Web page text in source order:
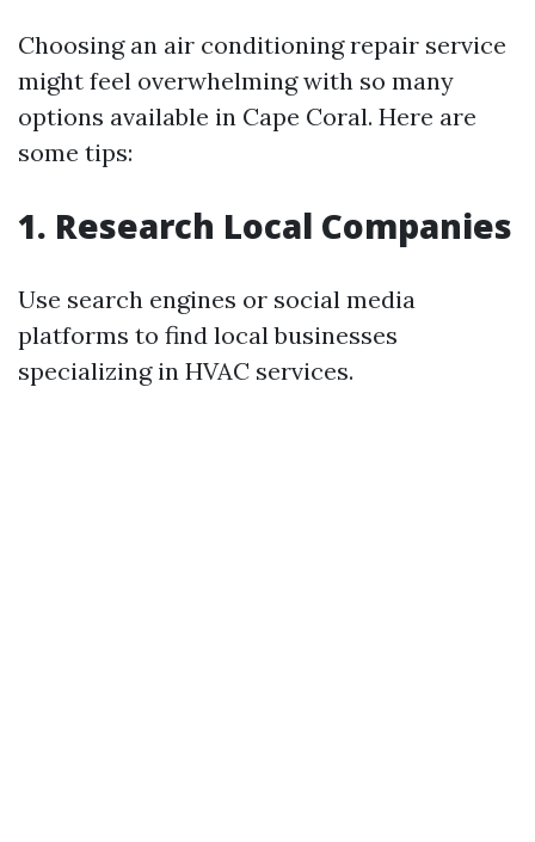
Choosing an air conditioning repair service
might feel overwhelming with so many
options available in Cape Coral. Here are
some tips:
1. Research Local Companies
Use search engines or social media
platforms to find local businesses
specializing in HVAC services.